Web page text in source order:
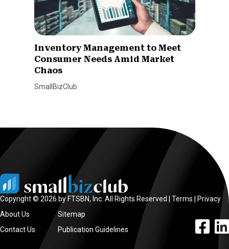
Inventory Management to Meet
Consumer Needs Amid Market
Chaos
SmallBizClub
Copyright © 2026 by FTSBN, Inc. All Rights Reserved | Terms
Privacy
About Us
Contact Us
Sitemap
Publication Guidelines
facebook